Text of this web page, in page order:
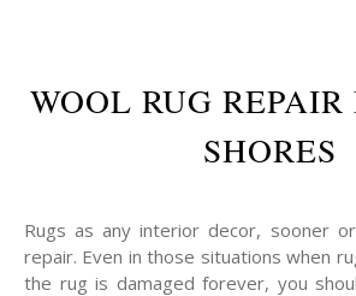
WOOL RUG
SHORES
Rugs as any interior decor, sooner
repair. Even in those situations when
the rug is damaged forever, you